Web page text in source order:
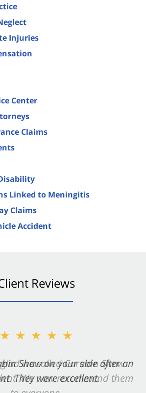
Injuries
Center
Claims
Linked to Meningitis
Claims
Accident
Reviews
★★★★★
Shaw on your side after an
They were excellent.